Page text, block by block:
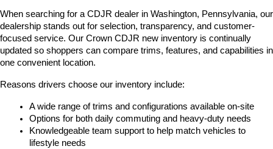
When searching for a CDJR dealer in Washington, Pennsylvania, our
dealership stands out for selection, transparency, and customer-
focused service. Our Crown CDJR new inventory is continually
updated so shoppers can compare trims, features, and capabilities in
one convenient location.
Reasons drivers choose our inventory include:
A wide range of trims and configurations available on-site
Options for both daily commuting and heavy-duty needs
Knowledgeable team support to help match vehicles to
lifestyle needs